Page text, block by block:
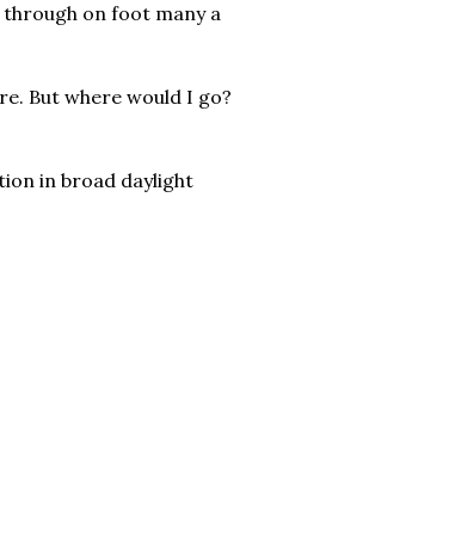
on foot many a
But where would I go?
in broad daylight